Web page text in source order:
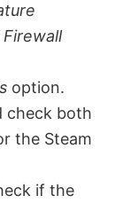
option.
check both
the Steam
if the